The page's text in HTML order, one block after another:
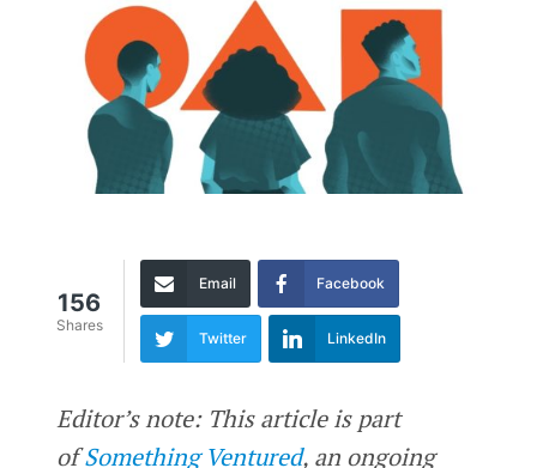
156
Shares
Email Facebook
Twitter LinkedIn
Editor’s note: This article is part
ofSomething Ventured, an ongoing